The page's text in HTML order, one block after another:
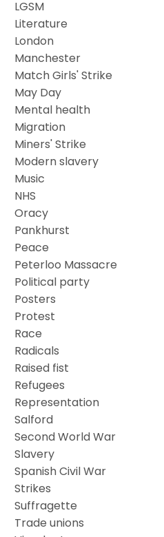
LGSM
Literature
London
Manchester
Match Girls' Strike
May Day
Mental health
Migration
Miners' Strike
Modern slavery
Music
NHS
Oracy
Pankhurst
Peace
Peterloo Massacre
Political party
Posters
Protest
Race
Radicals
Raised fist
Refugees
Representation
Salford
Second World War
Slavery
Spanish Civil War
Strikes
Suffragette
Trade unions